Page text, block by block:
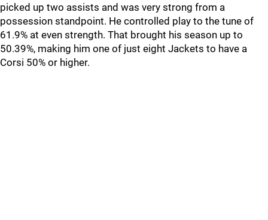
picked up two assists and was very strong from a
possession standpoint. He controlled play to the tune of
61.9% at even strength. That brought his season up to
50.39%, making him one of just eight Jackets to have a
Corsi 50% or higher.